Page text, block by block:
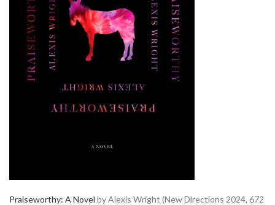
Praiseworthy: A Novel by Alexis Wright (New Directions 2024, 672